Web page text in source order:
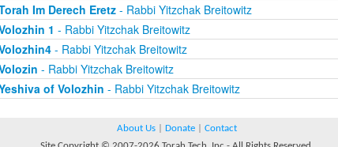
Im Derech Eretz- Rabbi Yitzchak Breitowitz
1 - Rabbi Yitzchak Breitowitz
- Rabbi Yitzchak Breitowitz
- Rabbi Yitzchak Breitowitz
of Volozhin - Rabbi Yitzchak Breitowitz
About Us Donate
Contact